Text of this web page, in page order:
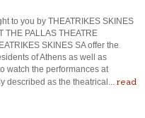
to you by THEATRIKES SKINES
THE PALLAS THEATRE
SKINES SA offer the
of Athens as well as
watch the performances at
described as the theatrical... read